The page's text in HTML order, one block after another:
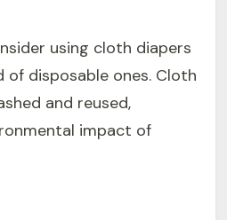
using cloth diapers
of disposable ones. Cloth
and reused,
impact of